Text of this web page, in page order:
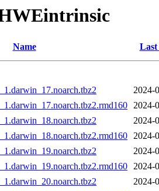
Name Last
2024-
2024-
2024-
2024-
2024-
2024-
2024-